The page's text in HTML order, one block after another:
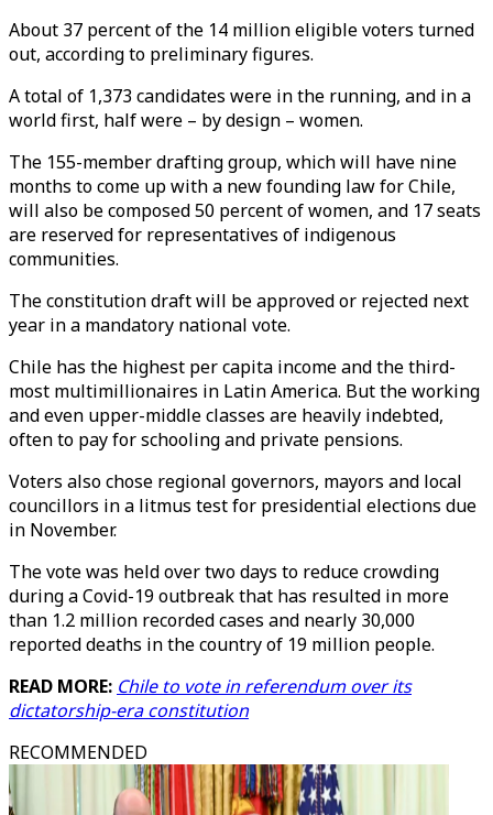
About 37 percent of the 14 million eligible voters turned
out, according to preliminary figures.
A total of 1,373 candidates were in the running, and in a
world first, half were – by design – women.
The 155-member drafting group, which will have nine
months to come up with a new founding law for Chile,
will also be composed 50 percent of women, and 17 seats
are reserved for representatives of indigenous
communities.
The constitution draft will be approved or rejected next
year in a mandatory national vote.
Chile has the highest per capita income and the third-
most multimillionaires in Latin America. But the working
and even upper-middle classes are heavily indebted,
often to pay for schooling and private pensions.
Voters also chose regional governors, mayors and local
councillors in a litmus test for presidential elections due
in November.
The vote was held over two days to reduce crowding
during a Covid-19 outbreak that has resulted in more
than 1.2 million recorded cases and nearly 30,000
reported deaths in the country of 19 million people.
READ MORE: Chile to vote in referendum over its
dictatorship-era constitution
RECOMMENDED